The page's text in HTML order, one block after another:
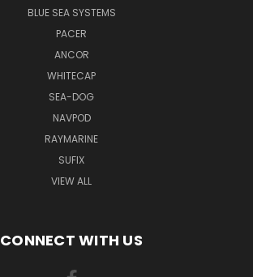
BLUE SEA SYSTEMS
PACER
ANCOR
WHITECAP
SEA-DOG
NAVPOD
RAYMARINE
SUFIX
VIEW ALL
CONNECT WITH US